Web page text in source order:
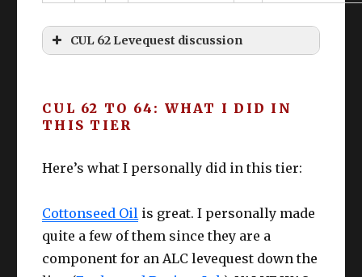
Bloodhempen Skirt 61
Boot
CUNNING
Earr
ing
Larch Earrings
Nec
Larch Necklace 63
CUNNING
Wris
t
Larch Bracelets 63
CUNNING
retainers and leveling simultaneously.
Eyes are primarily for reading – not
CUL 62 Levequest discussion
Soba
SO BAD
CUL 62 TO 64: WHAT I DID IN
THIS TIER
Here’s what I personally did in this tier:
Cottonseed Oil is great. I personally made
quite a few of them since they are a
component for an ALC levequest down the